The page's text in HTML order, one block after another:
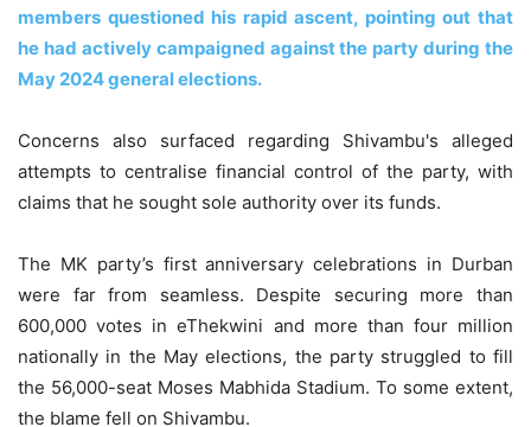
members questioned his rapid ascent, pointing out that
he had actively campaigned against the party during the
May 2024 general elections.
Concerns also surfaced regarding Shivambu's alleged
attempts to centralise financial control of the party, with
claims that he sought sole authority over its funds.
The MK party’s first anniversary celebrations in Durban
were far from seamless. Despite securing more than
600,000 votes in eThekwini and more than four million
nationally in the May elections, the party struggled to fill
the 56,000-seat Moses Mabhida Stadium. To some extent,
the blame fell on Shivambu.